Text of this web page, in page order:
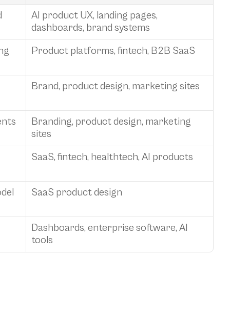
AI product UX, landing pages,
dashboards, brand systems
Product platforms, fintech, B2B SaaS
Brand, product design, marketing sites
Branding, product design, marketing
sites
SaaS, fintech, healthtech, AI products
SaaS product design
Dashboards, enterprise software, AI
tools